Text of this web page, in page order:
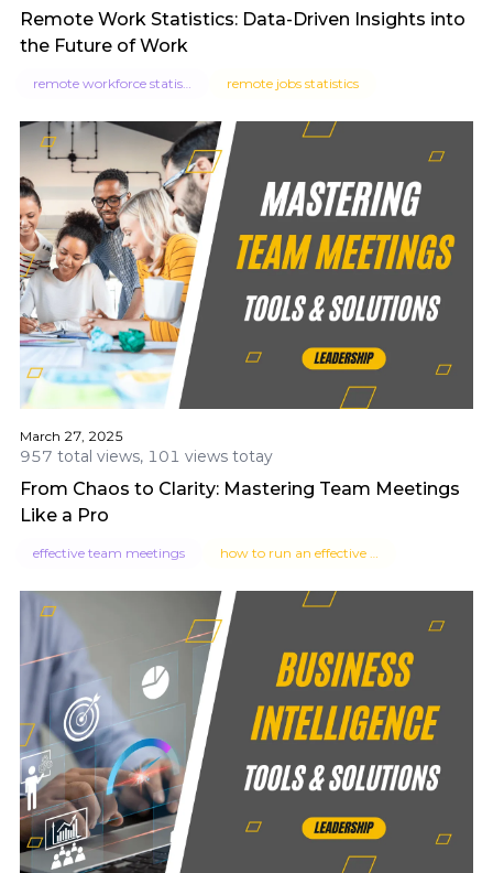
Remote Work Statistics: Data-Driven Insights into
the Future of Work
remote workforce statistics remote jobs statistics
March 27, 2025
957 total views, 101 views totay
From Chaos to Clarity: Mastering Team Meetings
Like a Pro
effective team meetings